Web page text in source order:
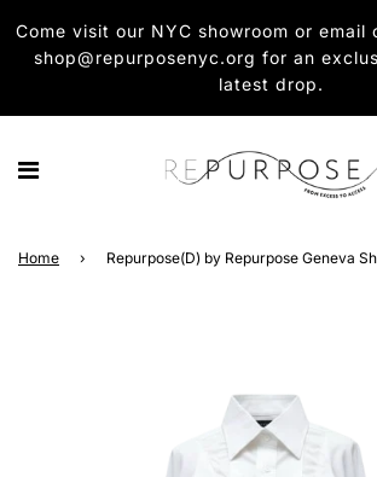
Come visit our NYC showroom or email
shop@repurposenyc.org for an
latest drop.
Home › Repurpose(D) by Repurpose Geneva